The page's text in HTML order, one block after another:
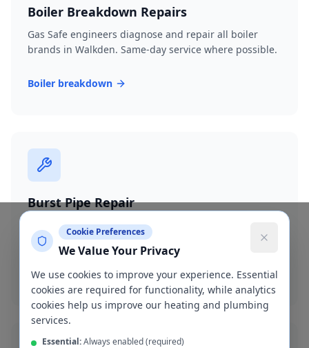
Boiler Breakdown Repairs
Gas Safe engineers diagnose and repair all boiler
brands in Walkden. Same-day service where possible.
Boiler breakdown
Burst Pipe Repair
Emergency burst pipe repair in M28. We isolate the
leak and make a permanent repair fast.
Burst pipe repair
Cookie Preferences
We Value Your Privacy
We use cookies to improve your experience. Essential
cookies are required for functionality, while analytics
cookies help us improve our heating and plumbing
services.
Essential:Always enabled (required)